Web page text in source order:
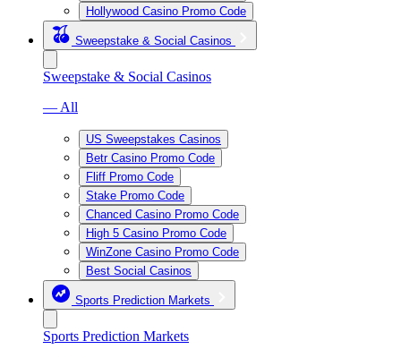
Hollywood Casino Promo Code
Sweepstake & Social Casinos
Sweepstake & Social Casinos
— All
US Sweepstakes Casinos
Betr Casino Promo Code
Fliff Promo Code
Stake Promo Code
Chanced Casino Promo Code
High 5 Casino Promo Code
WinZone Casino Promo Code
Best Social Casinos
Sports Prediction Markets
Sports Prediction Markets